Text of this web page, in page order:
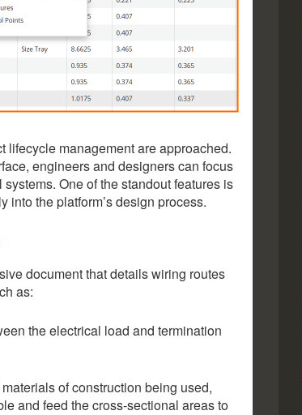
management are approached.
engineers and designers can focus
One of the standout features is
the platform’s design process.
document that details wiring routes
as:
the electrical load and termination
of construction being used,
and feed the cross-sectional areas to